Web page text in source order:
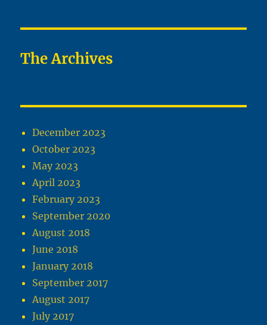
The Archives
December 2023
October 2023
May 2023
April 2023
February 2023
September 2020
August 2018
June 2018
January 2018
September 2017
August 2017
July 2017